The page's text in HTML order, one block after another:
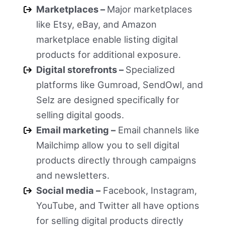
Marketplaces – Major marketplaces
like Etsy, eBay, and Amazon
marketplace enable listing digital
products for additional exposure.
Digital storefronts – Specialized
platforms like Gumroad, SendOwl, and
Selz are designed specifically for
selling digital goods.
Email marketing – Email channels like
Mailchimp allow you to sell digital
products directly through campaigns
and newsletters.
Social media – Facebook, Instagram,
YouTube, and Twitter all have options
for selling digital products directly